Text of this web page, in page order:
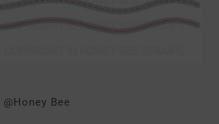
Bee